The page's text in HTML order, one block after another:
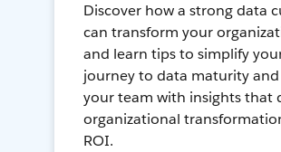
Discover how a strong data
can transform your
and learn tips to simplify
journey to data maturity
your team with insights that
organizational
ROI.